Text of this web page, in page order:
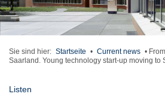
Sie sind hier: Startseite • Current news •
Saarland. Young technology start-up moving to
Listen